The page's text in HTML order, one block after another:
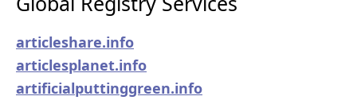
articleshare.info
articlesplanet.info
artificialputtinggreen.info